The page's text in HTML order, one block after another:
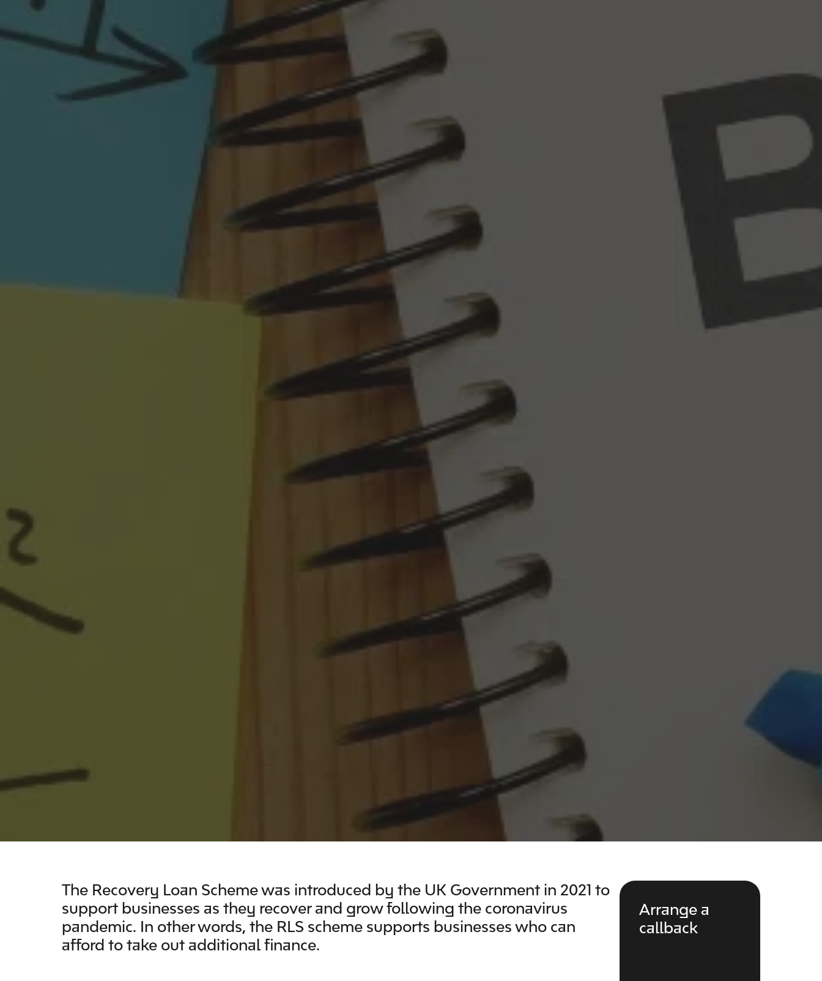
The Recovery Loan Scheme was introduced by the UK Government in 2021 to
support businesses as they recover and grow following the coronavirus
pandemic. In other words, the RLS scheme supports businesses who can
afford to take out additional finance.
Arrange a
callback